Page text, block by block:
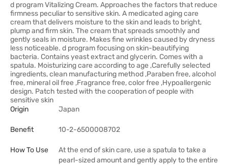
d program Vitalizing Cream. Approaches the factors that reduce
firmness peculiar to sensitive skin. A medicated aging care
cream that delivers moisture to the skin and leads to bright,
plump and firm skin. The cream that spreads smoothly and
gently seals in moisture. Makes fine wrinkles caused by dryness
less noticeable. d program focusing on skin-beautifying
bacteria. Contains yeast extract and glycerin. Comes with a
spatula. Moisturizing care according to age ,Carefully selected
ingredients, clean manufacturing method ,Paraben free, alcohol
free, mineral oil free ,Fragrance free, color free ,Hypoallergenic
design. Patch tested with the cooperation of people with
sensitive skin
Origin
Japan
Benefit 10-2-6500008702
How To Use
At the end of skin care, use a spatula to take a
pearl-sized amount and gently apply to the entire